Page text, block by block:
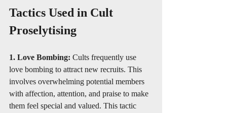
Tactics Used in Cult
Proselytising
1. Love Bombing: Cults frequently use
love bombing to attract new recruits. This
involves overwhelming potential members
with affection, attention, and praise to make
them feel special and valued. This tactic